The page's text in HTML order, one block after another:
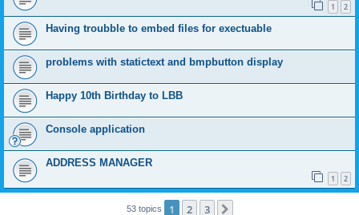
1 2
Having troubble to embed files for exectuable
problems with statictext and bmpbutton display
Happy 10th Birthday to LBB
Console application
ADDRESS MANAGER
1 2
53 topics 1 2 3